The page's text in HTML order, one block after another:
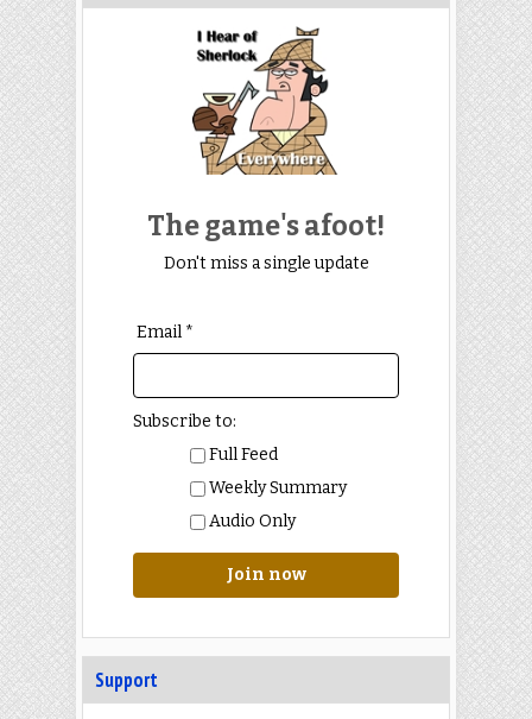
The game's afoot!
Don't miss a single update
Email *
Subscribe to:
Full Feed
Weekly Summary
Audio Only
Join now
Support